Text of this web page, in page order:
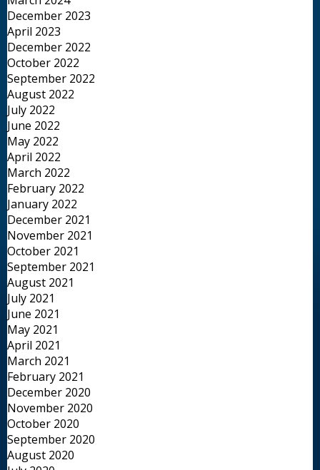
December 2023
April 2023
December 2022
October 2022
September 2022
August 2022
July 2022
June 2022
May 2022
April 2022
March 2022
February 2022
January 2022
December 2021
November 2021
October 2021
September 2021
August 2021
July 2021
June 2021
May 2021
April 2021
March 2021
February 2021
December 2020
November 2020
October 2020
September 2020
August 2020